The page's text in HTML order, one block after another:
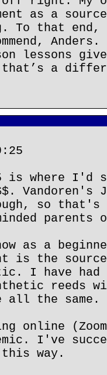
as a
To that
Anders.
lessons
that’s a
is where I'd
Vandoren's
so
as a
is the
I have had
reeds
all the same.
online
I've
way.